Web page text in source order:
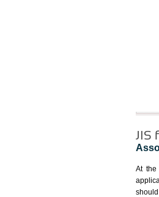
JIS
At the